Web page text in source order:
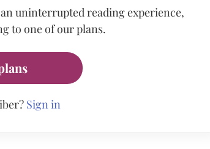
uninterrupted reading experience,
to one of our plans.
Sign in